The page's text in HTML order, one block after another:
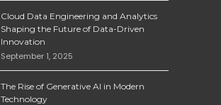
Cloud Data Engineering and Analytics
Shaping the Future of Data-Driven
Innovation
September 1, 2025
The Rise of Generative AI in Modern
Technology